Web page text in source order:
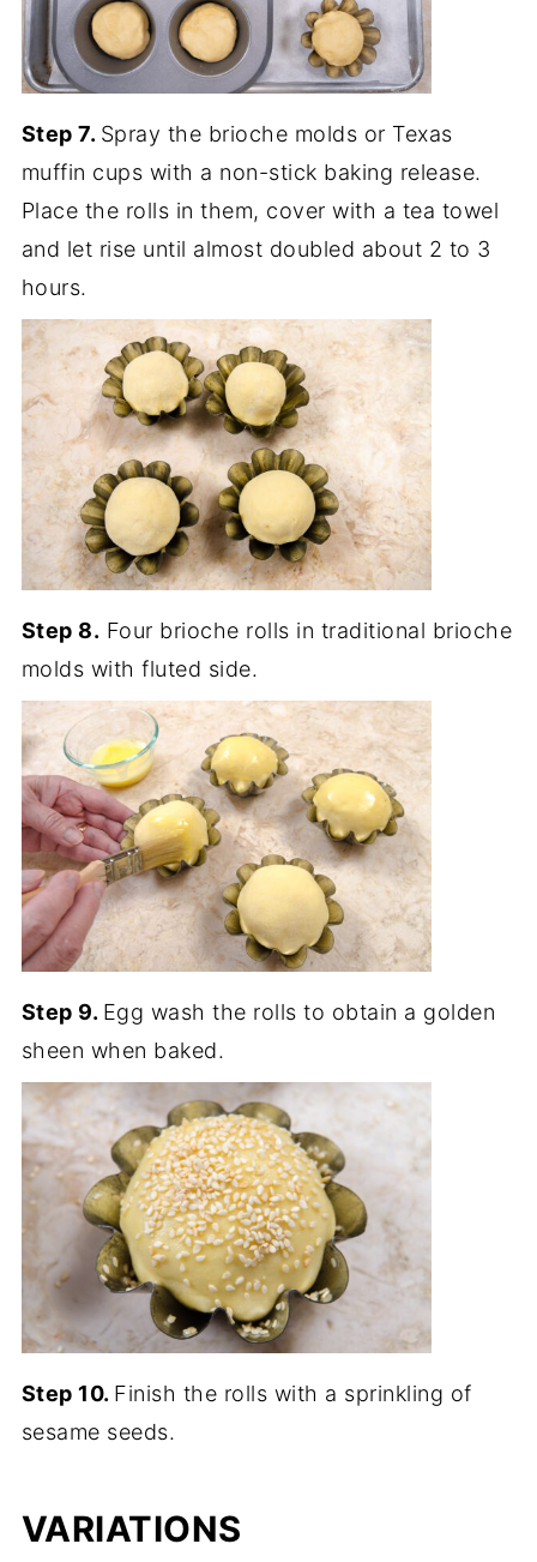
Step 7. Spray the brioche molds or Texas
muffin cups with a non-stick baking release.
Place the rolls in them, cover with a tea towel
and let rise until almost doubled about 2 to 3
hours.
Step 8. Four brioche rolls in traditional brioche
molds with fluted side.
Step 9. Egg wash the rolls to obtain a golden
sheen when baked.
Step 10. Finish the rolls with a sprinkling of
sesame seeds.
VARIATIONS